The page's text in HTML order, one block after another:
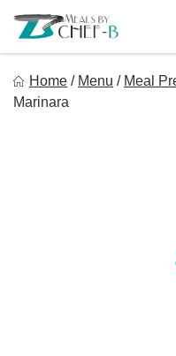
content
Gourmet Home Meal
Home / Menu / Meal
Marinara